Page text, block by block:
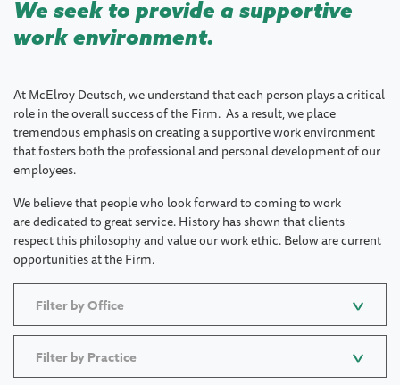
We seek to provide a supportive
work environment.
At McElroy Deutsch, we understand that each person plays a critical
role in the overall success of the Firm. As a result, we place
tremendous emphasis on creating a supportive work environment
that fosters both the professional and personal development of our
employees.
We believe that people who look forward to coming to work
are dedicated to great service. History has shown that clients
respect this philosophy and value our work ethic. Below are current
opportunities at the Firm.
Filter by Office
Filter by Practice